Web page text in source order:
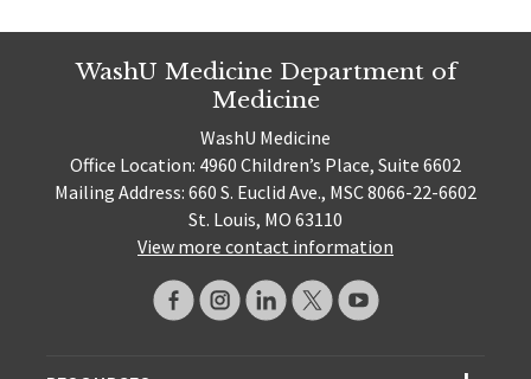
WashU Medicine Department of
Medicine
WashU Medicine
Office Location: 4960 Children’s Place, Suite 6602
Mailing Address: 660 S. Euclid Ave., MSC 8066-22-6602
St. Louis, MO 63110
View more contact information